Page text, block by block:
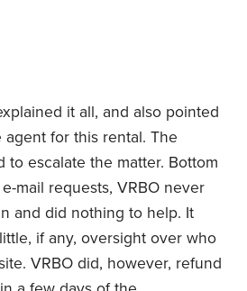
it all, and also pointed
for this rental. The
to escalate the matter. Bottom
mail requests, VRBO never
and did nothing to help. It
if any, oversight over who
VRBO did, however, refund